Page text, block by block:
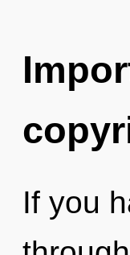
If you